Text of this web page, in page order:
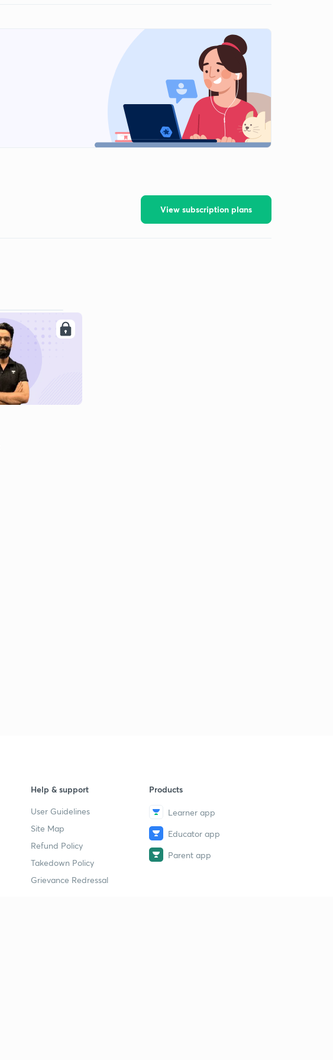
View subscription plans
Help & support
User Guidelines
Site Map
Refund Policy
Takedown Policy
Grievance Redressal
Products
Learner app
Educator app
Parent app